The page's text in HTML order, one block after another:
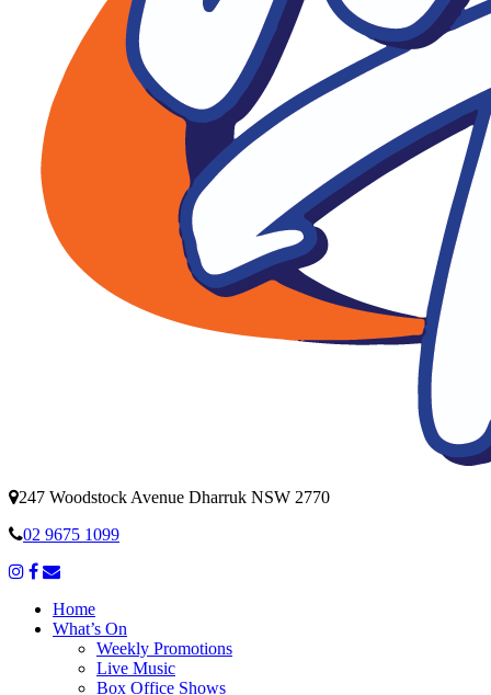
247 Woodstock Avenue Dharruk NSW 2770
02 9675 1099
Home
What’s On
Weekly Promotions
Live Music
Box Office Shows